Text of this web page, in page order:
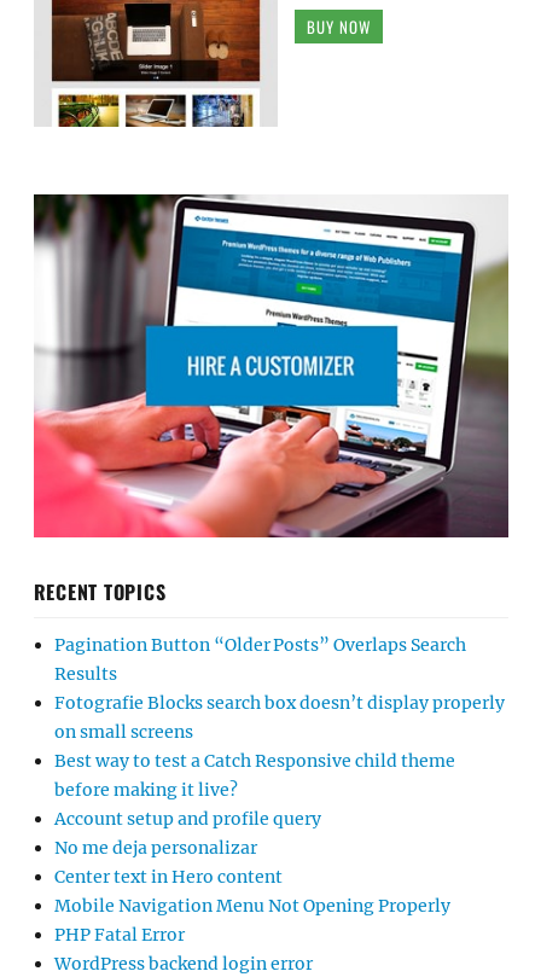
BUY NOW
RECENT TOPICS
Pagination Button “Older Posts” Overlaps Search
Results
Fotografie Blocks search box doesn’t display properly
on small screens
Best way to test a Catch Responsive child theme
before making it live?
Account setup and profile query
No me deja personalizar
Center text in Hero content
Mobile Navigation Menu Not Opening Properly
PHP Fatal Error
WordPress backend login error